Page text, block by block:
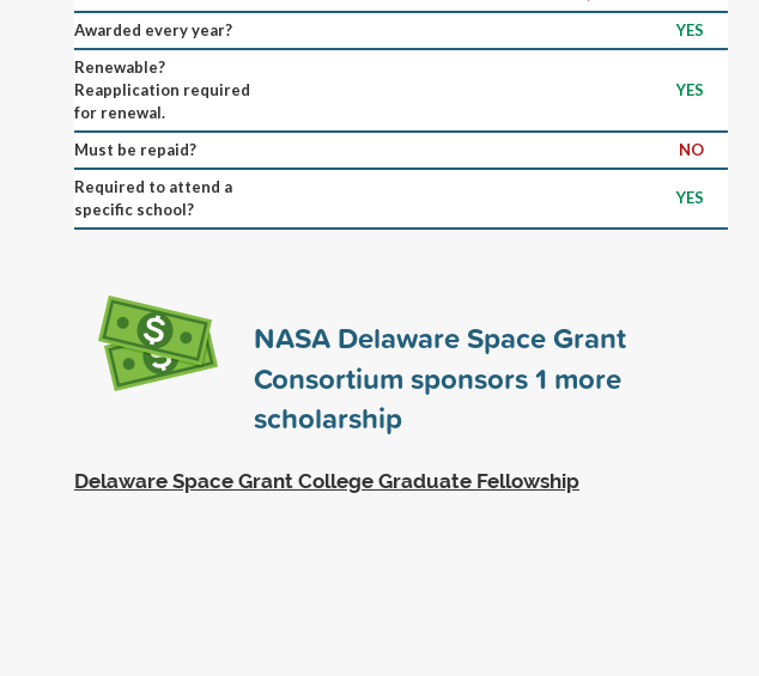
Awarded every year?
YES
Renewable?
Reapplication required
for renewal.
YES
Must be repaid?
NO
Required to attend a
specific school?
YES
NASA Delaware Space Grant
Consortium sponsors1 more
scholarship
Delaware Space Grant College Graduate Fellowship